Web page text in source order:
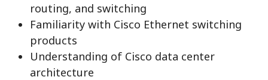
routing, and switching
Familiarity with Cisco Ethernet switching
products
Understanding of Cisco data center
architecture